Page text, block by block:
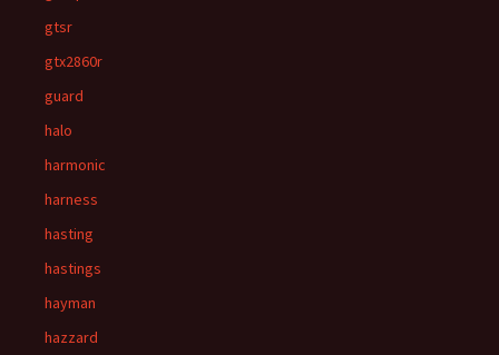
gtsr
gtx2860r
guard
halo
harmonic
harness
hasting
hastings
hayman
hazzard